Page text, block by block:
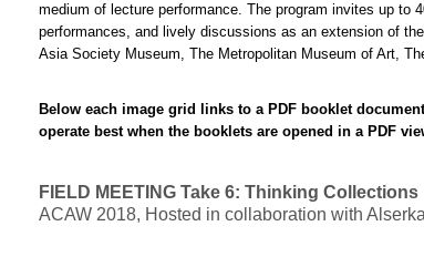
medium of lecture performance. The program invites up to
performances, and lively discussions as an extension of
Asia Society Museum, The Metropolitan Museum of Art,
Below each image grid links to a PDF booklet
operate best when the booklets are opened in a PDF
FIELD MEETING Take 6: Thinking Collections
ACAW 2018, Hosted in collaboration with